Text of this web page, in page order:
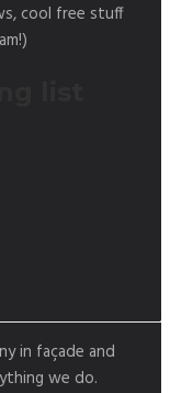
cool free stuff
in façade and
we do.